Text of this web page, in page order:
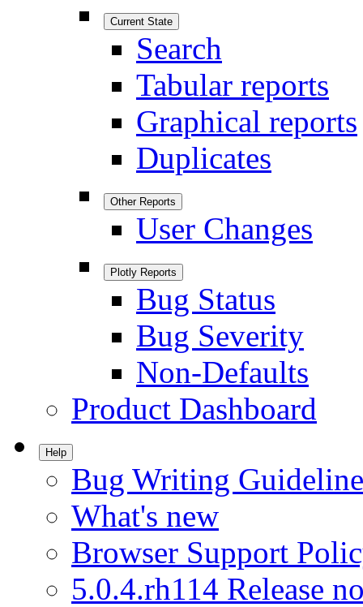
Current State
Search
Tabular reports
Graphical reports
Duplicates
Other Reports
User Changes
Plotly Reports
Bug Status
Bug Severity
Non-Defaults
Product Dashboard
Help
Bug Writing
What's new
Browser Support
5.0.4.rh114 Release